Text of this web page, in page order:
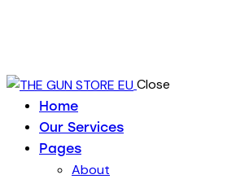
Close
Home
Our Services
Pages
About